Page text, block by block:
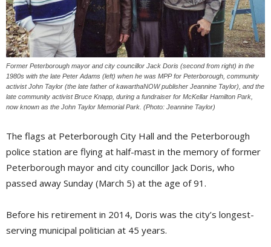
Former Peterborough mayor and city councillor Jack Doris (second from right) in the
1980s with the late Peter Adams (left) when he was MPP for Peterborough, community
activist John Taylor (the late father of kawarthaNOW publisher Jeannine Taylor), and the
late community activist Bruce Knapp, during a fundraiser for McKellar Hamilton Park,
now known as the John Taylor Memorial Park. (Photo: Jeannine Taylor)
The flags at Peterborough City Hall and the Peterborough
police station are flying at half-mast in the memory of former
Peterborough mayor and city councillor Jack Doris, who
passed away Sunday (March 5) at the age of 91.
Before his retirement in 2014, Doris was the city’s longest-
serving municipal politician at 45 years.